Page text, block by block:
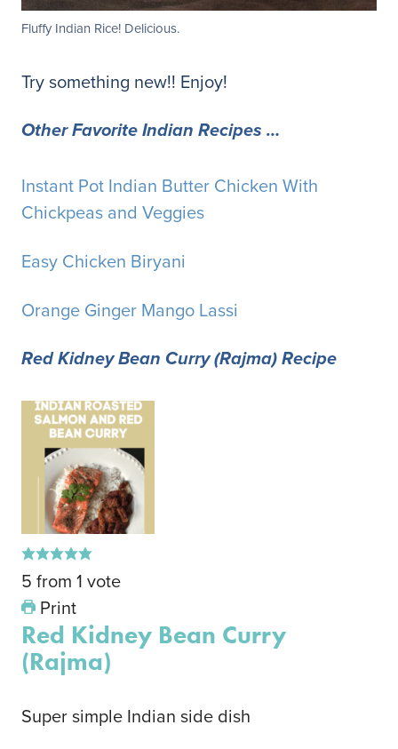
Fluffy Indian Rice! Delicious.
Try something new!! Enjoy!
Other Favorite Indian Recipes …
Instant Pot Indian Butter Chicken With
Chickpeas and Veggies
Easy Chicken Biryani
Orange Ginger Mango Lassi
Red Kidney Bean Curry (Rajma) Recipe
5 from 1 vote
Print
Red Kidney Bean Curry
(Rajma)
Super simple Indian side dish